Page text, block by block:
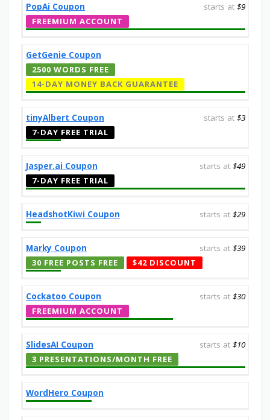
PopAi Coupon starts at $9
FREEMIUM ACCOUNT
GetGenie Coupon
2500 WORDS FREE
14-DAY MONEY BACK GUARANTEE
tinyAlbert Coupon starts at $3
7-DAY FREE TRIAL
Jasper.ai Coupon starts at $49
7-DAY FREE TRIAL
HeadshotKiwi Coupon starts at $29
Marky Coupon starts at $39
30 FREE POSTS FREE
$42 DISCOUNT
Cockatoo Coupon starts at $30
FREEMIUM ACCOUNT
SlidesAI Coupon starts at $10
3 PRESENTATIONS/MONTH FREE
WordHero Coupon